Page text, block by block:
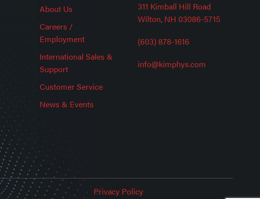
About Us
Careers /
Employment
International Sales &
Support
Customer Service
News & Events
311 Kimball Hill Road
Wilton, NH 03086-5715
(603) 878-1616
info@kimphys.com
Privacy Policy